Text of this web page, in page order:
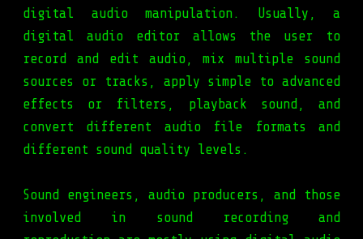
digital audio manipulation. Usually, a
digital audio editor allows the user to
record and edit audio, mix multiple sound
sources or tracks, apply simple to advanced
effects or filters, playback sound, and
convert different audio file formats and
different sound quality levels.
Sound engineers, audio producers, and those
involved in sound recording and